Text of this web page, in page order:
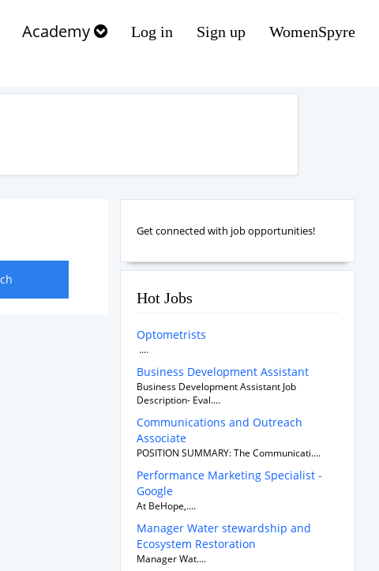
Academy Log in Sign up WomenSpyre
Get connected with job opportunities!
Hot Jobs
Optometrists
....
Business Development Assistant
Business Development Assistant Job
Description- Eval....
Communications and Outreach
Associate
POSITION SUMMARY: The Communicati....
Performance Marketing Specialist -
Google
At BeHope,....
Manager Water stewardship and
Ecosystem Restoration
Manager Wat....